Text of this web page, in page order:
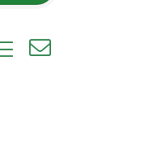
dropdown